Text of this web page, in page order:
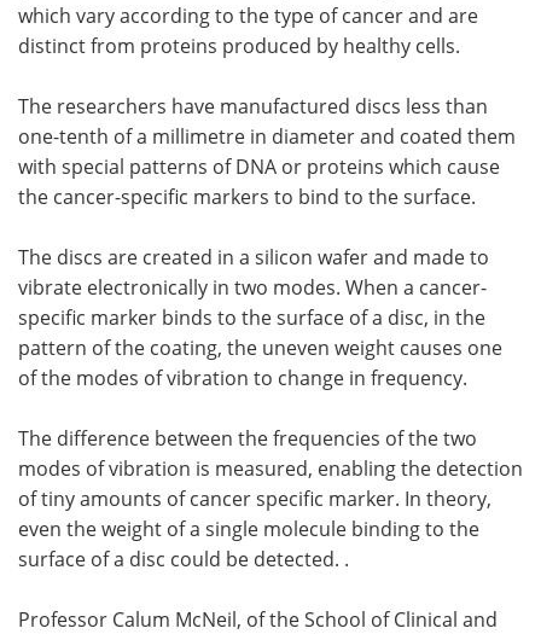
which vary according to the type of cancer and are
distinct from proteins produced by healthy cells.
The researchers have manufactured discs less than
one-tenth of a millimetre in diameter and coated them
with special patterns of DNA or proteins which cause
the cancer-specific markers to bind to the surface.
The discs are created in a silicon wafer and made to
vibrate electronically in two modes. When a cancer-
specific marker binds to the surface of a disc, in the
pattern of the coating, the uneven weight causes one
of the modes of vibration to change in frequency.
The difference between the frequencies of the two
modes of vibration is measured, enabling the detection
of tiny amounts of cancer specific marker. In theory,
even the weight of a single molecule binding to the
surface of a disc could be detected. .
Professor Calum McNeil, of the School of Clinical and